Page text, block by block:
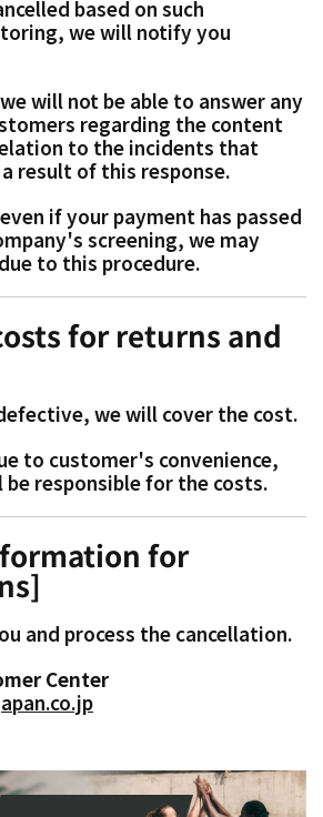
based on such
we will notify you
will not be able to answer any
regarding the content
to the incidents that
result of this response.
if your payment has passed
screening, we may
to this procedure.
for returns and
we will cover the cost.
to customer's convenience,
responsible for the costs.
for
and process the cancellation.
Center